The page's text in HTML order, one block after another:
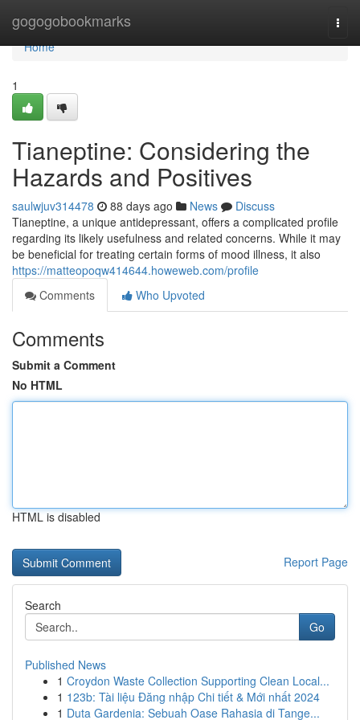
gogogobookmarks
Home
Home
1
Tianeptine: Considering the
Hazards and Positives
saulwjuv314478 88 days ago News
Discuss
Tianeptine, a unique antidepressant, offers a complicated profile
regarding its likely usefulness and related concerns. While it may
be beneficial for treating certain forms of mood illness, it also
https://matteopoqw414644.howeweb.com/profile
Comments
Who Upvoted
Comments
Submit a Comment
No HTML
HTML is disabled
Report Page
Search
Go
Published News
1 Croydon Waste Collection Supporting Clean Local...
1 123b: Tài liệu Đăng nhập Chi tiết & Mới nhất 2024
1 Duta Gardenia: Sebuah Oase Rahasia di Tange...